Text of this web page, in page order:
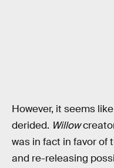
However, it seems
derided. Willow
was in fact in favor of
and re-releasing